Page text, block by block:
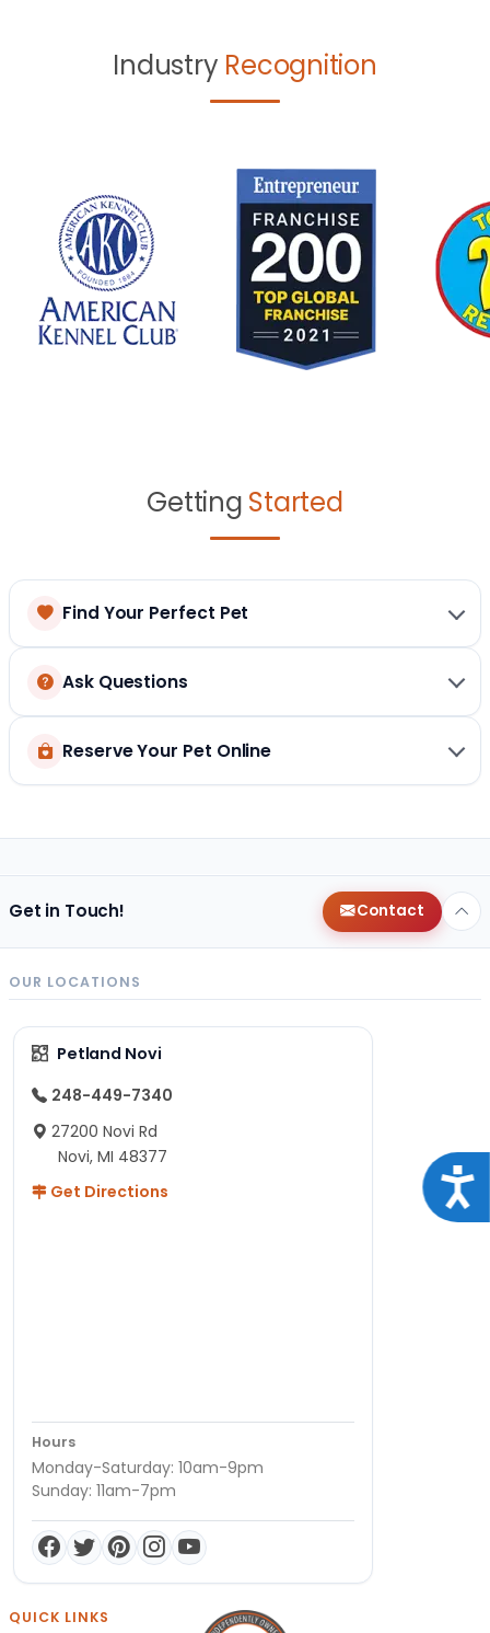
Industry Recognition
Getting Started
Find Your Perfect Pet
Ask Questions
Reserve Your Pet Online
Get in Touch! Contact
OUR LOCATIONS
Petland Novi
248-449-7340
27200 Novi Rd
Novi, MI 48377
Get Directions
Hours
Monday-Saturday: 10am-9pm
Sunday: 11am-7pm
QUICK LINKS